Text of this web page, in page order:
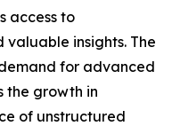
access to
insights. The
for advanced
the growth in
of unstructured